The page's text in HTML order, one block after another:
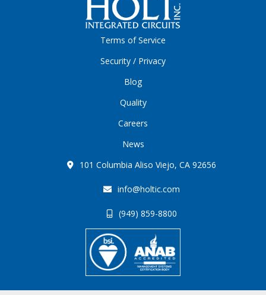
Terms of Service
Security / Privacy
Blog
Quality
Careers
News
101 Columbia Aliso Viejo, CA 92656
info@holtic.com
(949) 859-8800